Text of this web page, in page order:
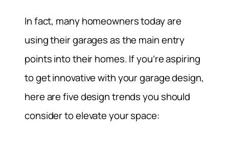
In fact, many homeowners today are
using their garages as the main entry
points into their homes. If you’re aspiring
to get innovative with your garage design,
here are five design trends you should
consider to elevate your space: